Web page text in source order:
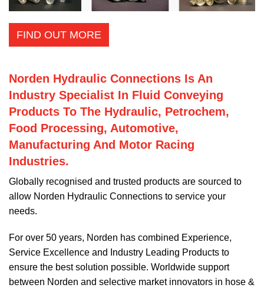
FIND OUT MORE
Norden Hydraulic Connections Is An
Industry Specialist In Fluid Conveying
Products To The Hydraulic, Petrochem,
Food Processing, Automotive,
Manufacturing And Motor Racing
Industries.
Globally recognised and trusted products are sourced to
allow Norden Hydraulic Connections to service your
needs.
For over 50 years, Norden has combined Experience,
Service Excellence and Industry Leading Products to
ensure the best solution possible. Worldwide support
between Norden and selective market innovators in hose &